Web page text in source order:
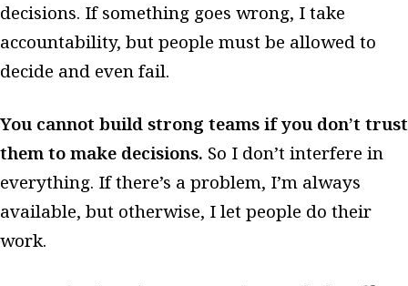
decisions. If something goes wrong, I take
accountability, but people must be allowed to
decide and even fail.
You cannot build strong teams if you don’t trust
them to make decisions. So I don’t interfere in
everything. If there’s a problem, I’m always
available, but otherwise, I let people do their
work.